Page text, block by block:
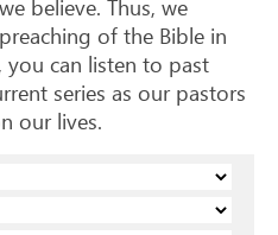
believe. Thus, we
of the Bible in
can listen to past
series as our pastors
our lives.